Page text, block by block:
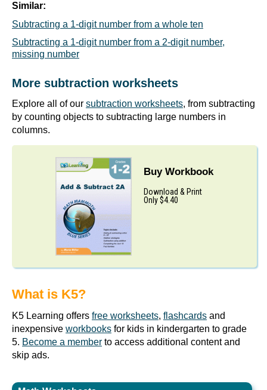
Similar:
Subtracting a 1-digit number from a whole ten
Subtracting a 1-digit number from a 2-digit number,
missing number
More subtraction worksheets
Explore all of our subtraction worksheets, from subtracting
by counting objects to subtracting large numbers in
columns.
Buy Workbook
Download & Print
Only $4.40
What is K5?
K5 Learning offers free worksheets, flashcards and
inexpensive workbooks for kids in kindergarten to grade
5. Become a member to access additional content and
skip ads.